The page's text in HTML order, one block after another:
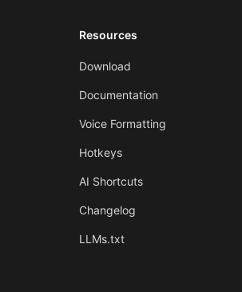
Resources
Download
Documentation
Voice Formatting
Hotkeys
AI Shortcuts
Changelog
LLMs.txt